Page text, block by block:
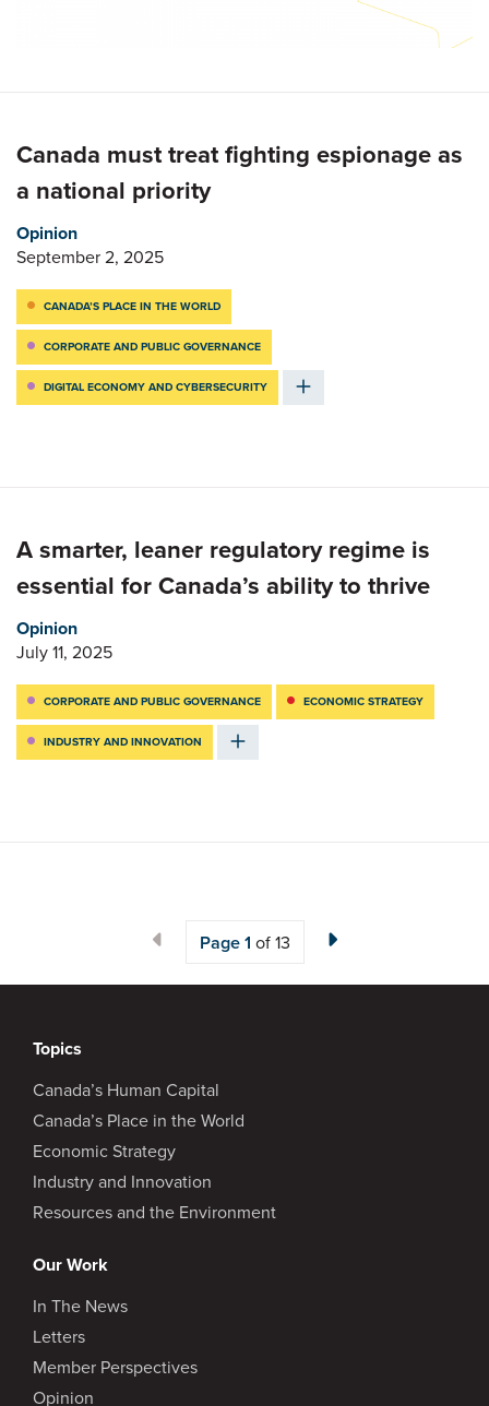
Canada must treat fighting espionage as
a national priority
Opinion
September 2, 2025
CANADA’S PLACE IN THE WORLD
CORPORATE AND PUBLIC GOVERNANCE
DIGITAL ECONOMY AND CYBERSECURITY
A smarter, leaner regulatory regime is
essential for Canada’s ability to thrive
Opinion
July 11, 2025
CORPORATE AND PUBLIC GOVERNANCE ECONOMIC STRATEGY
INDUSTRY AND INNOVATION
Page1 of 13
Topics
Canada’s Human Capital
Canada’s Place in the World
Economic Strategy
Industry and Innovation
Resources and the Environment
Our Work
In The News
Letters
Member Perspectives
Opinion